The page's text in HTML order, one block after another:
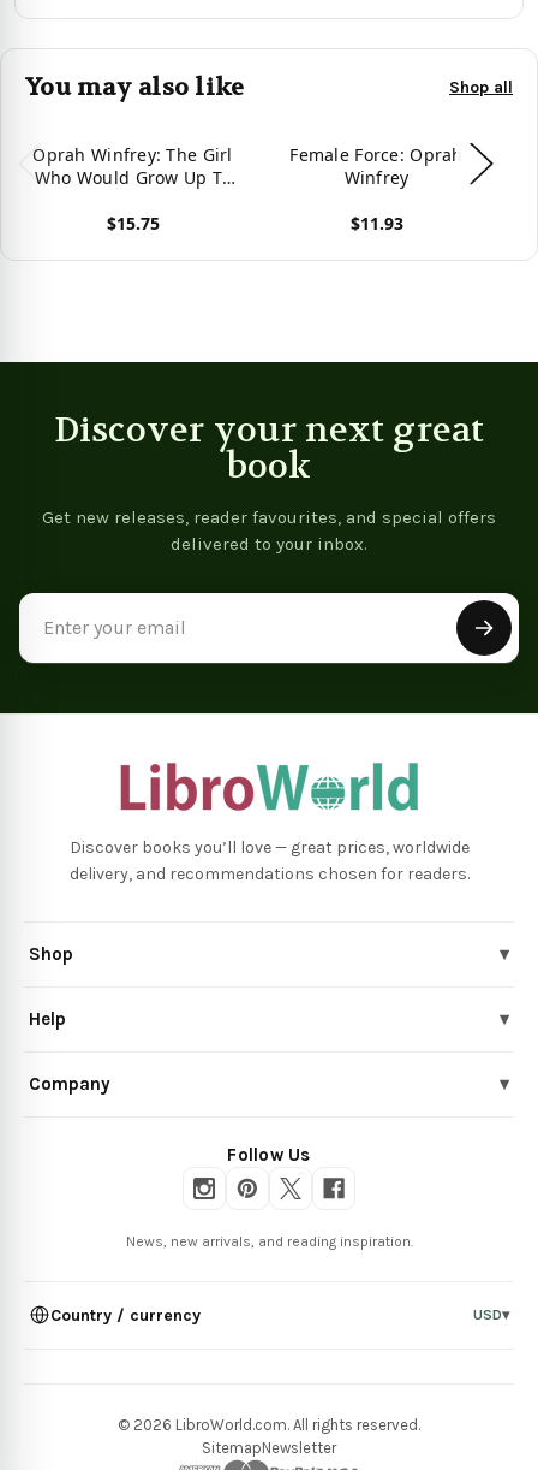
You may also like Shop all
Oprah Winfrey: The Girl
Who Would Grow Up To
$15.75
Female Force: Oprah
Winfrey
$11.93
Discover your next great
book
Get new releases, reader favourites, and special offers
delivered to your inbox.
Discover books you’ll love — great prices, worldwide
delivery, and recommendations chosen for readers.
Shop ▾
Help ▾
Company ▾
Follow Us
News, new arrivals, and reading inspiration.
Country / currency USD▾
© 2026 LibroWorld.com. All rights reserved.
SitemapNewsletter